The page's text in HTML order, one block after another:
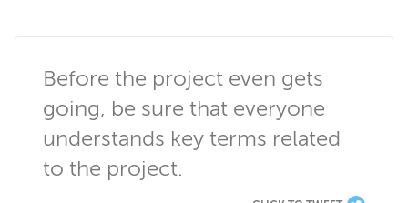
Before the project even gets
going, be sure that everyone
understands key terms related
to the project.